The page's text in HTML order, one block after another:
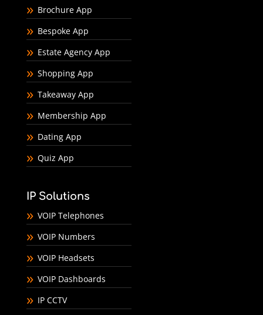
Brochure App
Bespoke App
Estate Agency App
Shopping App
Takeaway App
Membership App
Dating App
Quiz App
IP Solutions
VOIP Telephones
VOIP Numbers
VOIP Headsets
VOIP Dashboards
IP CCTV